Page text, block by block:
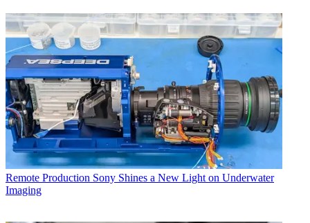
Remote Production Sony Shines a New Light on Underwater
Imaging